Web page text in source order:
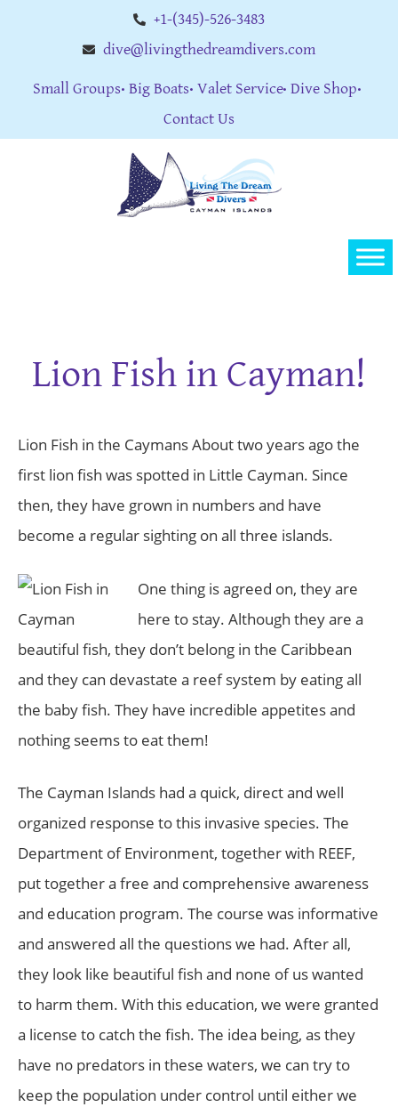
+1-(345)-526-3483
dive@livingthedreamdivers.com
Small Groups Big Boats Valet Service Dive Shop
Contact Us
Lion Fish in Cayman!
Lion Fish in the Caymans About two years ago the
first lion fish was spotted in Little Cayman. Since
then, they have grown in numbers and have
become a regular sighting on all three islands.
One thing is agreed on, they are
here to stay. Although they are a
beautiful fish, they don’t belong in the Caribbean
and they can devastate a reef system by eating all
the baby fish. They have incredible appetites and
nothing seems to eat them!
The Cayman Islands had a quick, direct and well
organized response to this invasive species. The
Department of Environment, together with REEF,
put together a free and comprehensive awareness
and education program. The course was informative
and answered all the questions we had. After all,
they look like beautiful fish and none of us wanted
to harm them. With this education, we were granted
a license to catch the fish. The idea being, as they
have no predators in these waters, we can try to
keep the population under control until either we